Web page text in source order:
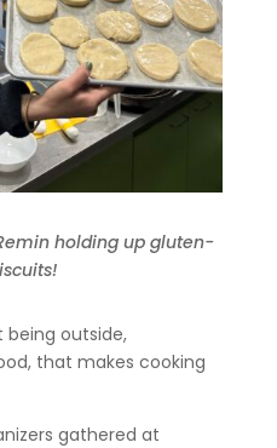
holding up gluten-
being outside,
that makes cooking
gathered at